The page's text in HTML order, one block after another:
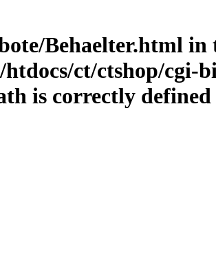
Behaelter.html
ct/ctshop/cgi-
is correctly